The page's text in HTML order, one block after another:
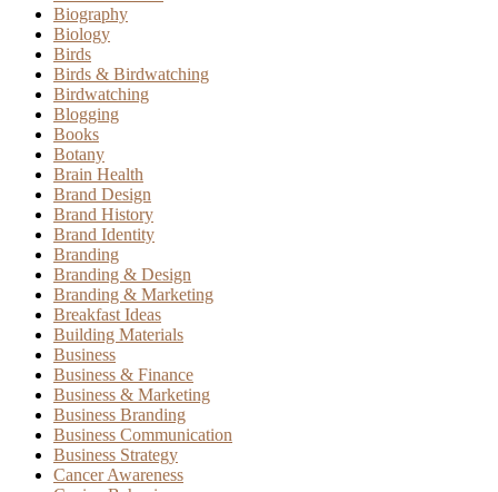
Biography
Biology
Birds
Birds & Birdwatching
Birdwatching
Blogging
Books
Botany
Brain Health
Brand Design
Brand History
Brand Identity
Branding
Branding & Design
Branding & Marketing
Breakfast Ideas
Building Materials
Business
Business & Finance
Business & Marketing
Business Branding
Business Communication
Business Strategy
Cancer Awareness